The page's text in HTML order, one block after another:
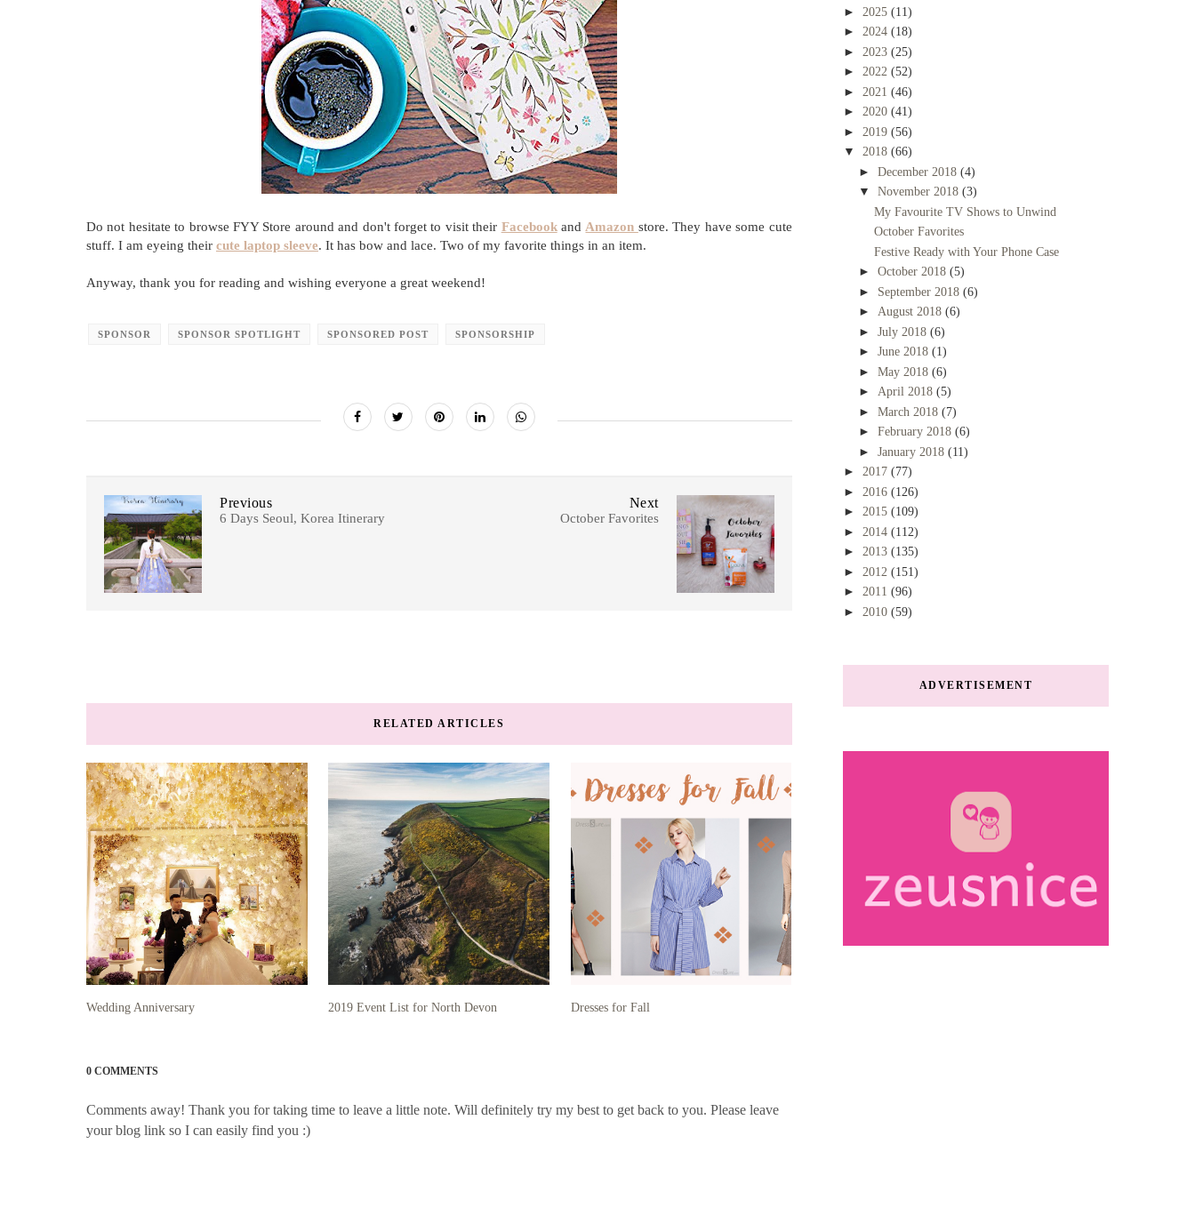
Do not hesitate to browse FYY Store around and don't forget to visit their Facebookand Amazon store. They have some cute
stuff. I am eyeing their cute laptop sleeve. It has bow and lace. Two of my favorite things in an item.
Anyway, thank you for reading and wishing everyone a great weekend!
SPONSOR SPONSOR SPOTLIGHT SPONSORED POST SPONSORSHIP
Next
October Favorites
Previous
6 Days Seoul, Korea Itinerary
RELATED ARTICLES
Wedding Anniversary 2019 Event List for North Devon Dresses for Fall
0 COMMENTS
Comments away! Thank you for taking time to leave a little note. Will definitely try my best to get back to you. Please leave
your blog link so I can easily find you :)
► 2025 (11)
► 2024 (18)
► 2023 (25)
► 2022 (52)
► 2021 (46)
► 2020 (41)
► 2019 (56)
▼ 2018 (66)
► December 2018 (4)
▼ November 2018 (3)
My Favourite TV Shows to Unwind
October Favorites
Festive Ready with Your Phone Case
► October 2018 (5)
► September 2018 (6)
► August 2018 (6)
► July 2018 (6)
► June 2018 (1)
► May 2018 (6)
► April 2018 (5)
► March 2018 (7)
► February 2018 (6)
► January 2018 (11)
► 2017 (77)
► 2016 (126)
► 2015 (109)
► 2014 (112)
► 2013 (135)
► 2012 (151)
► 2011 (96)
► 2010 (59)
ADVERTISEMENT